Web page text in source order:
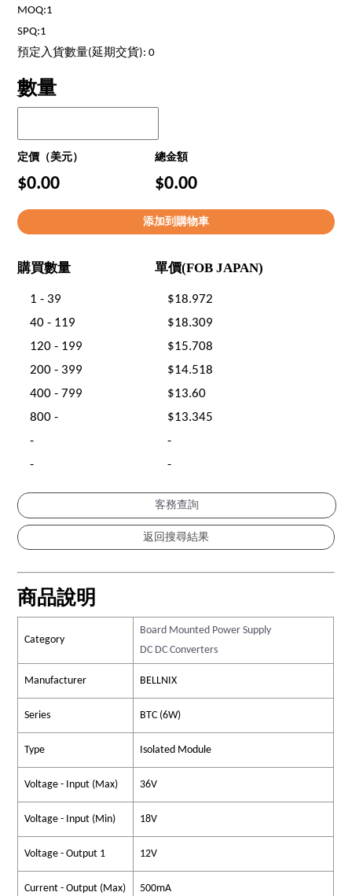
MOQ:1
SPQ:1
預定入貨數量(延期交貨): 0
數量
定價（美元） 總金額
$0.00 $0.00
購買數量 單價(FOB JAPAN)
1 - 39
$18.972
40 - 119
$18.309
120 - 199
$15.708
200 - 399
$14.518
400 - 799
$13.60
800 -
$13.345
-
-
-
-
客務查詢
商品說明
Category
Board Mounted Power Supply
DC DC Converters
Manufacturer BELLNIX
Series BTC (6W)
Type Isolated Module
Voltage - Input (Max) 36V
Voltage - Input (Min) 18V
Voltage - Output 1 12V
Current - Output (Max) 500mA